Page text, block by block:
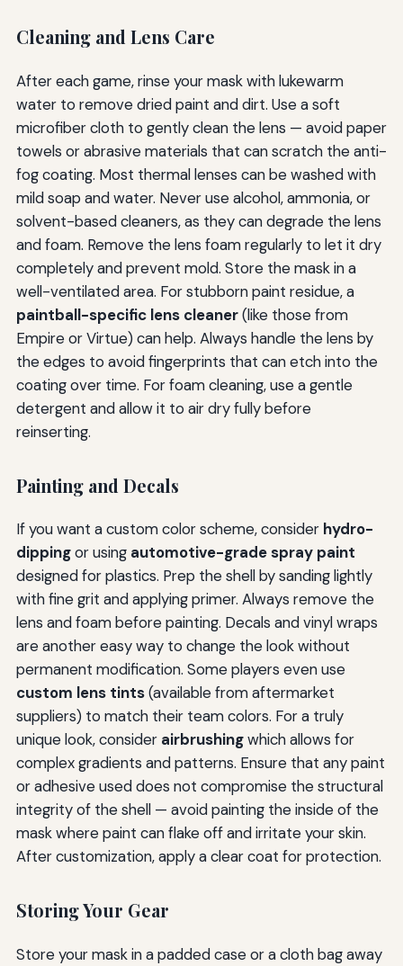
Cleaning and Lens Care
After each game, rinse your mask with lukewarm
water to remove dried paint and dirt. Use a soft
microfiber cloth to gently clean the lens — avoid paper
towels or abrasive materials that can scratch the anti-
fog coating. Most thermal lenses can be washed with
mild soap and water. Never use alcohol, ammonia, or
solvent-based cleaners, as they can degrade the lens
and foam. Remove the lens foam regularly to let it dry
completely and prevent mold. Store the mask in a
well-ventilated area. For stubborn paint residue, a
paintball-specific lens cleaner(like those from
Empire or Virtue) can help. Always handle the lens by
the edges to avoid fingerprints that can etch into the
coating over time. For foam cleaning, use a gentle
detergent and allow it to air dry fully before
reinserting.
Painting and Decals
If you want a custom color scheme, consider hydro-
dippingor using automotive-grade spray paint
designed for plastics. Prep the shell by sanding lightly
with fine grit and applying primer. Always remove the
lens and foam before painting. Decals and vinyl wraps
are another easy way to change the look without
permanent modification. Some players even use
custom lens tints(available from aftermarket
suppliers) to match their team colors. For a truly
unique look, consider airbrushingwhich allows for
complex gradients and patterns. Ensure that any paint
or adhesive used does not compromise the structural
integrity of the shell — avoid painting the inside of the
mask where paint can flake off and irritate your skin.
After customization, apply a clear coat for protection.
Storing Your Gear
Store your mask in a padded case or a cloth bag away